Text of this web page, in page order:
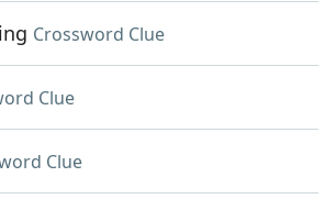
Crossword Clue
Clue
Clue